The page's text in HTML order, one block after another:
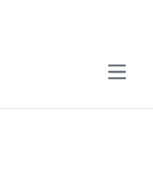
Open